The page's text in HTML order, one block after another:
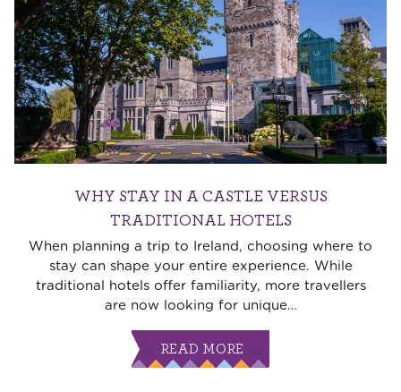
WHY STAY IN A CASTLE VERSUS
TRADITIONAL HOTELS
When planning a trip to Ireland, choosing where to
stay can shape your entire experience. While
traditional hotels offer familiarity, more travellers
are now looking for unique…
READ MORE